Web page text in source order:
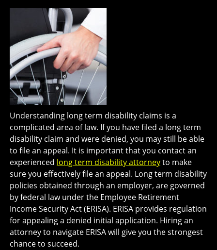
Understanding long term disability claims is a
complicated area of law. If you have filed a long term
disability claim and were denied, you may still be able
to file an appeal. It is important that you contact an
experienced long term disability attorneyto make
sure you effectively file an appeal. Long term disability
policies obtained through an employer, are governed
by federal law under the Employee Retirement
Income Security Act (ERISA). ERISA provides regulation
for appealing a denied initial application. Hiring an
attorney to navigate ERISA will give you the strongest
chance to succeed.